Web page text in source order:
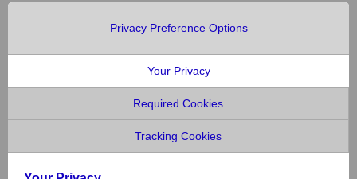
the Headspace app because I’m not able
I’ve also learned that alcohol is a
depressant. As I’ve gotten older, I’ve come
to accept that drink has a negative effect on
my mood. While it used to make me sad that
I couldn’t drink like my friends, these days,
I’m glad that I never have a hangover or a
Privacy Preference Options
Your Privacy
Required Cookies
Tracking Cookies